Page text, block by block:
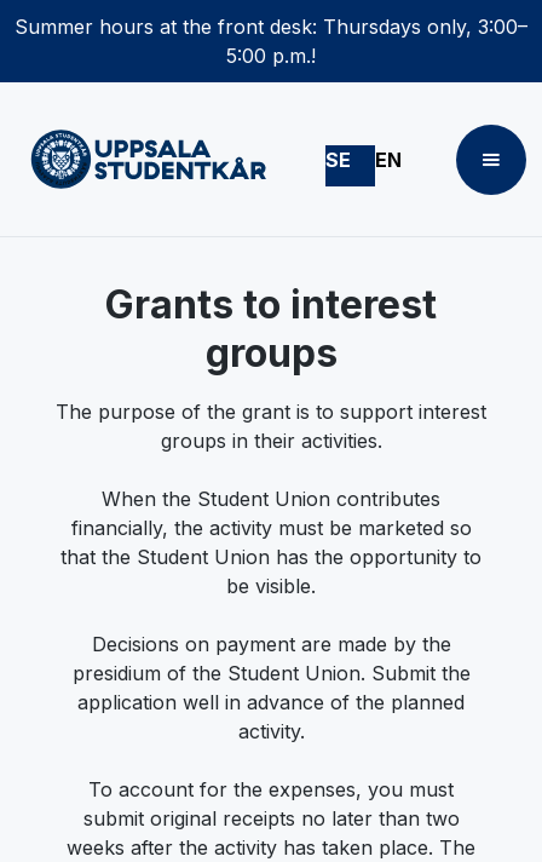
Summer hours at the front desk: Thursdays only, 3:00–
5:00 p.m.!
SE EN
Grants to interest
groups
The purpose of the grant is to support interest
groups in their activities.
When the Student Union contributes
financially, the activity must be marketed so
that the Student Union has the opportunity to
be visible.
Decisions on payment are made by the
presidium of the Student Union. Submit the
application well in advance of the planned
activity.
To account for the expenses, you must
submit original receipts no later than two
weeks after the activity has taken place. The